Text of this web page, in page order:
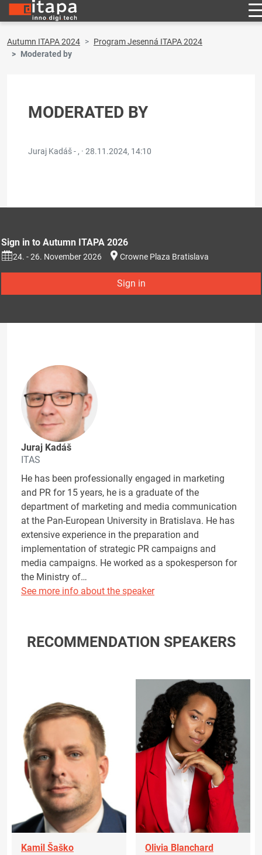
Autumn ITAPA 2024
Program Jesenná ITAPA 2024
Moderated by
MODERATED BY
Juraj Kadáš - , · 28.11.2024, 14:10
Sign in to Autumn ITAPA 2026
24. - 26. November 2026 Crowne Plaza Bratislava
Sign in
Juraj Kadáš
ITAS
He has been professionally engaged in marketing
and PR for 15 years, he is a graduate of the
department of marketing and media communication
at the Pan-European University in Bratislava. He has
extensive experience in the preparation and
implementation of strategic PR campaigns and
media campaigns. He worked as a spokesperson for
the Ministry of…
See more info about the speaker
RECOMMENDATION SPEAKERS
Kamil Šaško
Olivia Blanchard